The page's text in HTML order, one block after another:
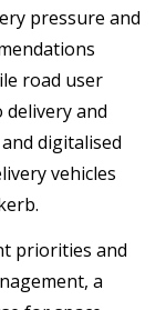
pressure and
road user
and
digitalised
vehicles
priorities and
a